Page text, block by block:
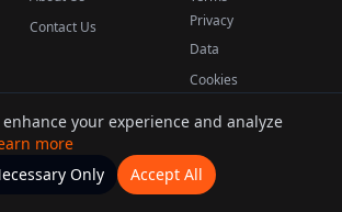
Contact Us
Privacy
Data
Cookies
TMDB API but is not endorsed or certified by TMDB.
Home Actors
enhance your experience and analyze
more
Only
Accept All